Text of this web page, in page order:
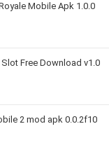
Mobile Apk 1.0.0
Free Download v1.0
2 mod apk 0.0.2f10